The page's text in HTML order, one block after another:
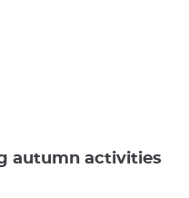
autumn activities